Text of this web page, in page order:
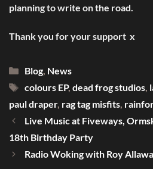
planning to write on the road.
Thank you for your support x
Categories
Blog, News
Tags
colours EP, dead frog studios,
paul draper, rag tag misfits,
Live Music at Fiveways,
18th Birthday Party
Radio Woking with Roy